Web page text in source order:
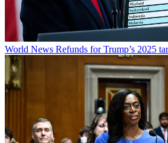
World News Refunds for Trump’s 2025